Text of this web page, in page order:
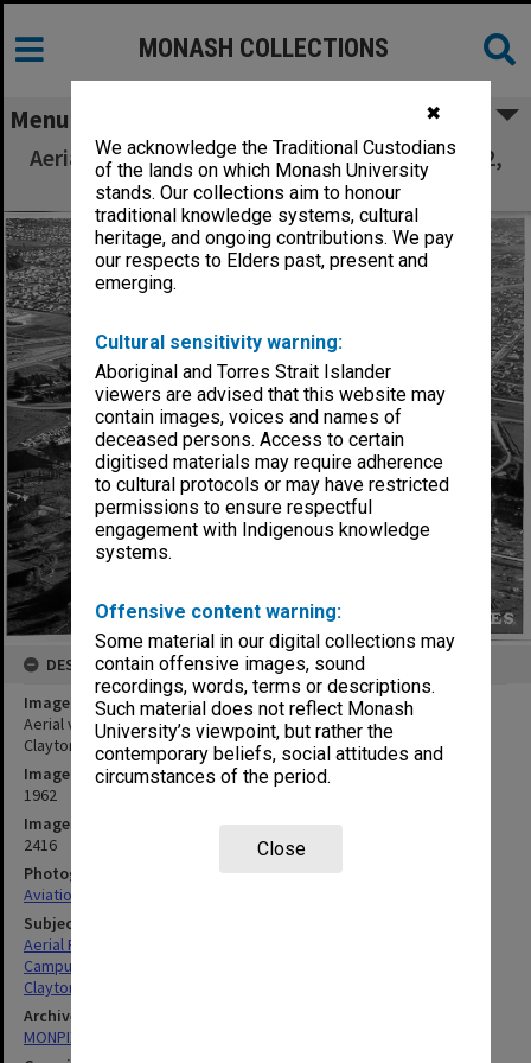
✖
We acknowledge the Traditional Custodians
of the lands on which Monash University
stands. Our collections aim to honour
traditional knowledge systems, cultural
heritage, and ongoing contributions. We pay
our respects to Elders past, present and
emerging.
Cultural sensitivity warning:
Aboriginal and Torres Strait Islander
viewers are advised that this website may
contain images, voices and names of
deceased persons. Access to certain
digitised materials may require adherence
to cultural protocols or may have restricted
permissions to ensure respectful
engagement with Indigenous knowledge
systems.
Offensive content warning:
Some material in our digital collections may
contain offensive images, sound
recordings, words, terms or descriptions.
Such material does not reflect Monash
University’s viewpoint, but rather the
contemporary beliefs, social attitudes and
circumstances of the period.
Close
MONASH COLLECTIONS
Menu
Aerial view of building construction, July 1962,
from east, with Clayton in background
DESCRIPTION
Image title
Aerial view of building construction, July 1962, from east, with
Clayton in background
Image date
1962
Image identifier
2416
Photographer
Aviation Services & Photographics P/L
Subject descriptors
Aerial Photographs
Campuses
Clayton
Archives collection
MONPIX